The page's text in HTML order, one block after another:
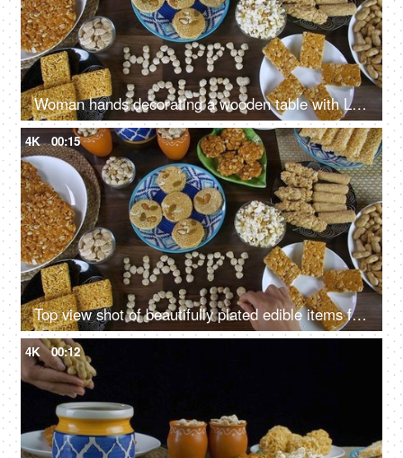
Woman hands decorating a wooden table with Lohri items consumed in winters
4K 00:15
Top view shot of beautifully plated edible items for the Lohri festival in India
4K 00:12